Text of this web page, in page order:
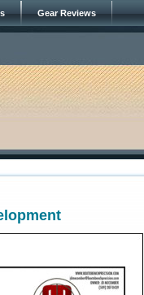
Gear Reviews